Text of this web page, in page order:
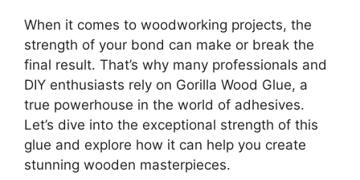
When it comes to woodworking projects, the
strength of your bond can make or break the
final result. That’s why many professionals and
DIY enthusiasts rely on Gorilla Wood Glue, a
true powerhouse in the world of adhesives.
Let’s dive into the exceptional strength of this
glue and explore how it can help you create
stunning wooden masterpieces.